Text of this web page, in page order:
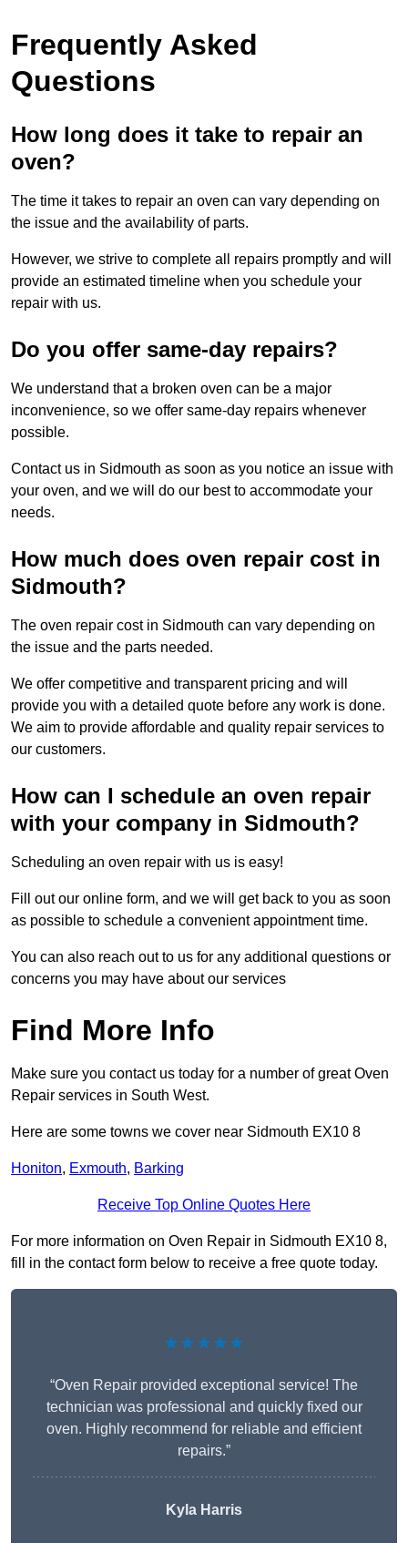
Frequently Asked
Questions
How long does it take to repair an
oven?
The time it takes to repair an oven can vary depending on
the issue and the availability of parts.
However, we strive to complete all repairs promptly and will
provide an estimated timeline when you schedule your
repair with us.
Do you offer same-day repairs?
We understand that a broken oven can be a major
inconvenience, so we offer same-day repairs whenever
possible.
Contact us in Sidmouth as soon as you notice an issue with
your oven, and we will do our best to accommodate your
needs.
How much does oven repair cost in
Sidmouth?
The oven repair cost in Sidmouth can vary depending on
the issue and the parts needed.
We offer competitive and transparent pricing and will
provide you with a detailed quote before any work is done.
We aim to provide affordable and quality repair services to
our customers.
How can I schedule an oven repair
with your company in Sidmouth?
Scheduling an oven repair with us is easy!
Fill out our online form, and we will get back to you as soon
as possible to schedule a convenient appointment time.
You can also reach out to us for any additional questions or
concerns you may have about our services
Find More Info
Make sure you contact us today for a number of great Oven
Repair services in South West.
Here are some towns we cover near Sidmouth EX10 8
Honiton, Exmouth, Barking
Receive Top Online Quotes Here
For more information on Oven Repair in Sidmouth EX10 8,
fill in the contact form below to receive a free quote today.
★★★★★
“Oven Repair provided exceptional service! The
technician was professional and quickly fixed our
oven. Highly recommend for reliable and efficient
repairs.”
Kyla Harris